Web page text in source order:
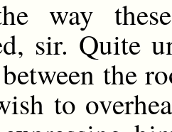
way
sir. Quite
the
to